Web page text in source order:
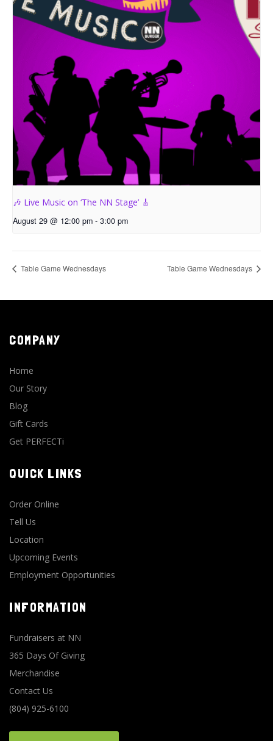
🎶 Live Music on ‘The NN Stage’ 🎸
August 29 @ 12:00 pm - 3:00 pm
Table Game Wednesdays Table Game Wednesdays
COMPANY
Home
Our Story
Blog
Gift Cards
Get PERFECTi
QUICK LINKS
Order Online
Tell Us
Location
Upcoming Events
Employment Opportunities
INFORMATION
Fundraisers at NN
365 Days Of Giving
Merchandise
Contact Us
(804) 925-6100